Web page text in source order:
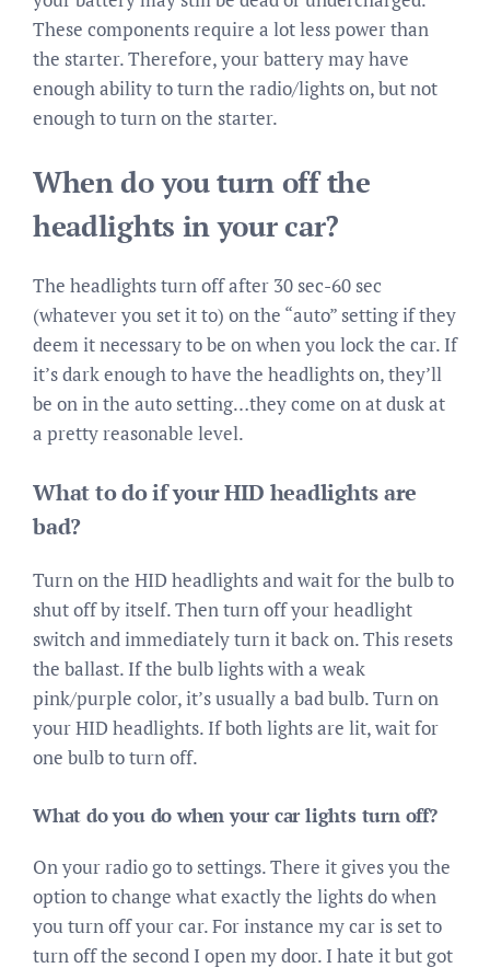
These components require a lot less power than
the starter. Therefore, your battery may have
enough ability to turn the radio/lights on, but not
enough to turn on the starter.
When do you turn off the
headlights in your car?
The headlights turn off after 30 sec-60 sec
(whatever you set it to) on the “auto” setting if they
deem it necessary to be on when you lock the car. If
it’s dark enough to have the headlights on, they’ll
be on in the auto setting…they come on at dusk at
a pretty reasonable level.
What to do if your HID headlights are
bad?
Turn on the HID headlights and wait for the bulb to
shut off by itself. Then turn off your headlight
switch and immediately turn it back on. This resets
the ballast. If the bulb lights with a weak
pink/purple color, it’s usually a bad bulb. Turn on
your HID headlights. If both lights are lit, wait for
one bulb to turn off.
What do you do when your car lights turn off?
On your radio go to settings. There it gives you the
option to change what exactly the lights do when
you turn off your car. For instance my car is set to
turn off the second I open my door. I hate it but got